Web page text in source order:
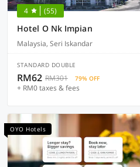
4 (55)
Hotel O Nk Impian
Malaysia, Seri Iskandar
STANDARD DOUBLE
RM62 RM301 79% OFF
+ RM0 taxes & fees
OYO Hotels